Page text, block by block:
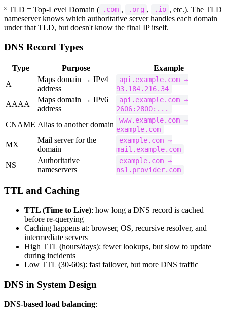
³ TLD = Top-Level Domain ( .com , .org , .io , etc.). The TLD
nameserver knows which authoritative server handles each domain
under that TLD, but doesn't know the final IP itself.
DNS Record Types
Type Purpose
Example
A
Maps domain → IPv4
address
api.example.com →
93.184.216.34
AAAA
Maps domain → IPv6
address
api.example.com →
2606:2800:...
CNAME Alias to another domain
www.example.com →
example.com
MX
Mail server for the
domain
example.com →
mail.example.com
NS
Authoritative
nameservers
example.com →
ns1.provider.com
TTL and Caching
TTL (Time to Live): how long a DNS record is cached
before re-querying
Caching happens at: browser, OS, recursive resolver, and
intermediate servers
High TTL (hours/days): fewer lookups, but slow to update
during incidents
Low TTL (30-60s): fast failover, but more DNS traffic
DNS in System Design
DNS-based load balancing: